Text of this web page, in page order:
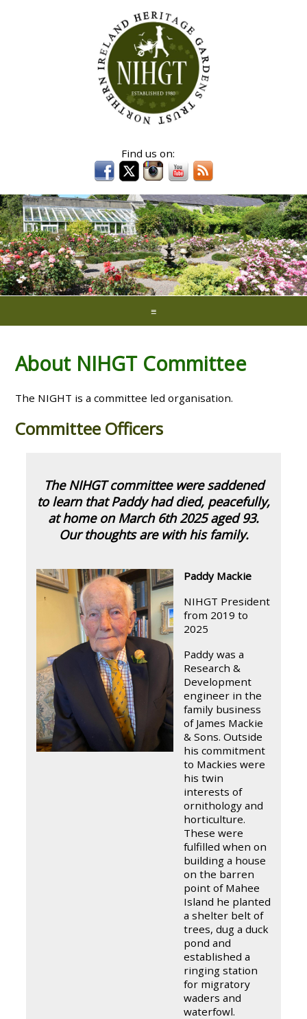
≡
About NIHGT Committee
The NIGHT is a committee led organisation.
Committee Officers
The NIHGT committee were saddened
to learn that Paddy had died, peacefully,
at home on March 6th 2025 aged 93.
Our thoughts are with his family.
Paddy Mackie
NIHGT President
from 2019 to
2025
Paddy was a
Research &
Development
engineer in the
family business
of James Mackie
& Sons. Outside
his commitment
to Mackies were
his twin
interests of
ornithology and
horticulture.
These were
fulfilled when on
building a house
on the barren
point of Mahee
Island he planted
a shelter belt of
trees, dug a duck
pond and
established a
ringing station
for migratory
waders and
waterfowl.